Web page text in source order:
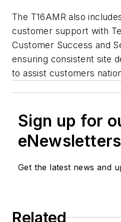
The T16AMR also
customer support with
Customer Success and
ensuring consistent site
to assist customers
Sign up for
eNewsletters
Get the latest news and
Related